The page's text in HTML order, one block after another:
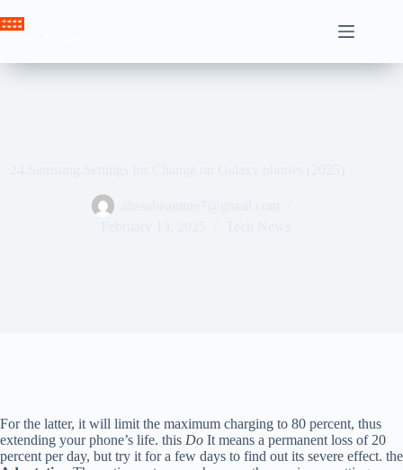
to
For the latter, it will limit the maximum charging to 80 percent, thus
extending your phone’s life. this Do It means a permanent loss of 20
percent per day, but try it for a few days to find out its severe effect. the